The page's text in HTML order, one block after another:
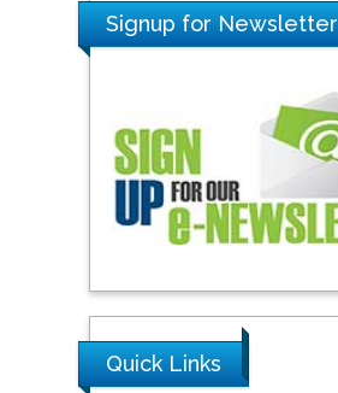
Signup for Newsletter
Quick Links